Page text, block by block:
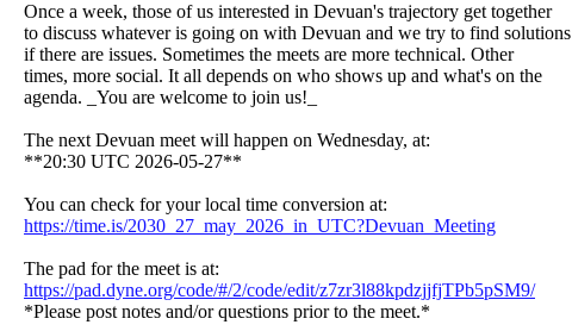
Once a week, those of us interested in Devuan's trajectory get together
to discuss whatever is going on with Devuan and we try to find solutions
if there are issues. Sometimes the meets are more technical. Other
times, more social. It all depends on who shows up and what's on the
agenda. _You are welcome to join us!_
The next Devuan meet will happen on Wednesday, at:
**20:30 UTC 2026-05-27**
You can check for your local time conversion at:
https://time.is/2030_27_may_2026_in_UTC?Devuan_Meeting
The pad for the meet is at:
https://pad.dyne.org/code/#/2/code/edit/z7zr3l88kpdzjjfjTPb5pSM9/
*Please post notes and/or questions prior to the meet.*